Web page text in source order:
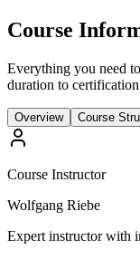
Course
Everything you need
duration to certification
Overview Course
Course Instructor
Wolfgang Riebe
Expert instructor with